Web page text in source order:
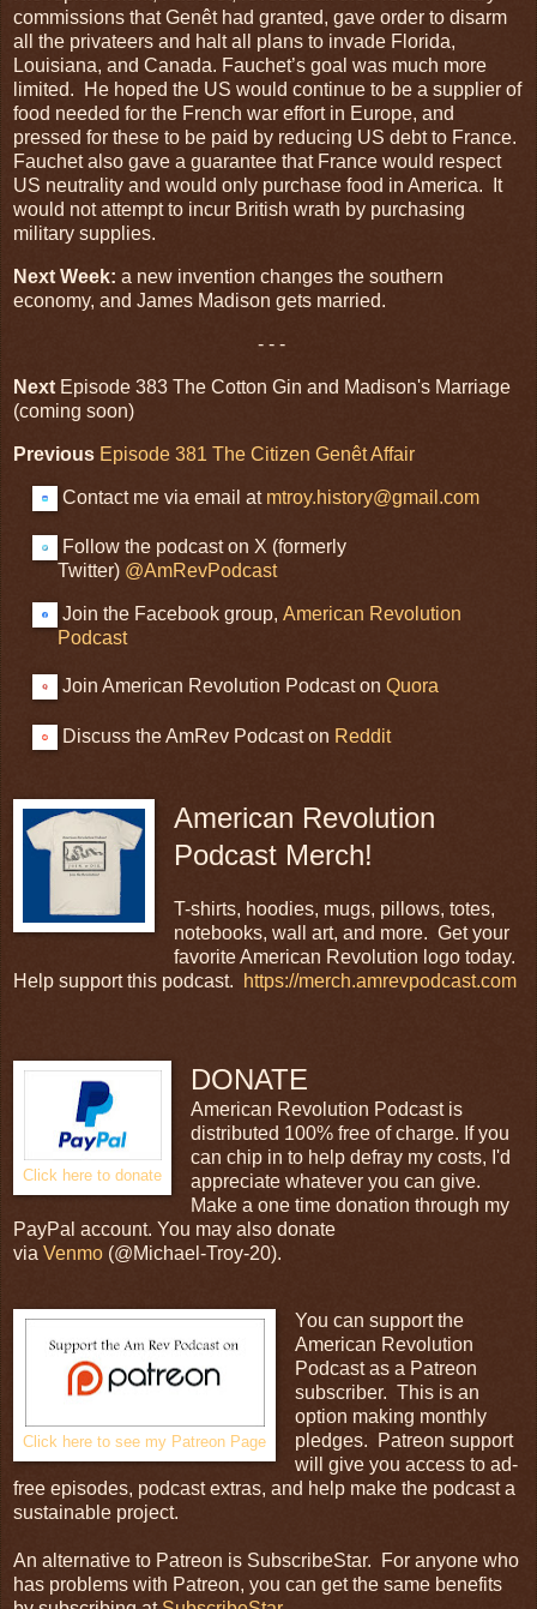
commissions that Genêt had granted, gave order to disarm
all the privateers and halt all plans to invade Florida,
Louisiana, and Canada. Fauchet’s goal was much more
limited. He hoped the US would continue to be a supplier of
food needed for the French war effort in Europe, and
pressed for these to be paid by reducing US debt to France.
Fauchet also gave a guarantee that France would respect
US neutrality and would only purchase food in America. It
would not attempt to incur British wrath by purchasing
military supplies.
Next Week: a new invention changes the southern
economy, and James Madison gets married.
- - -
Next Episode 383 The Cotton Gin and Madison's Marriage
(coming soon)
Previous Episode 381 The Citizen Genêt Affair
Contact me via email at mtroy.history@gmail.com
Follow the podcast on X (formerly
Twitter) @AmRevPodcast
Join the Facebook group, American Revolution
Podcast
Join American Revolution Podcast on Quora
Discuss the AmRev Podcast on Reddit
American Revolution
Podcast Merch!
T-shirts, hoodies, mugs, pillows, totes,
notebooks, wall art, and more. Get your
favorite American Revolution logo today.
Help support this podcast.
https://merch.amrevpodcast.com
Click here to donate
DONATE
American Revolution Podcast is
distributed 100% free of charge. If you
can chip in to help defray my costs, I'd
appreciate whatever you can give.
Make a one time donation through my
PayPal account. You may also donate
via Venmo (@Michael-Troy-20).
Click here to see my Patreon Page
You can support the
American Revolution
Podcast as a Patreon
subscriber. This is an
option making monthly
pledges. Patreon support
will give you access to ad-
free episodes, podcast extras, and help make the podcast a
sustainable project.
An alternative to Patreon is SubscribeStar. For anyone who
has problems with Patreon, you can get the same benefits